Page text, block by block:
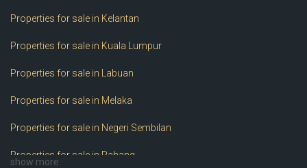
Properties for sale in Kelantan
Properties for sale in Kuala Lumpur
Properties for sale in Labuan
Properties for sale in Melaka
Properties for sale in Negeri Sembilan
Properties for sale in Pahang
show more